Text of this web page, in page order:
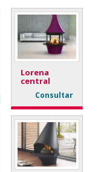
Lorena
central
Consultar